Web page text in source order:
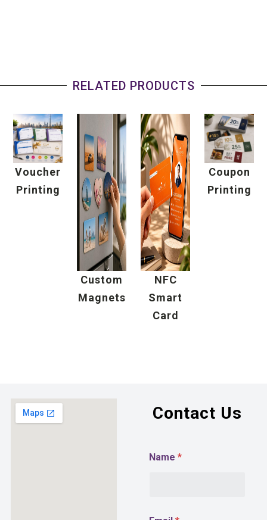
RELATED PRODUCTS
Voucher
Printing
Custom
Magnets
NFC
Smart
Card
Coupon
Printing
Contact Us
E
P
Name*